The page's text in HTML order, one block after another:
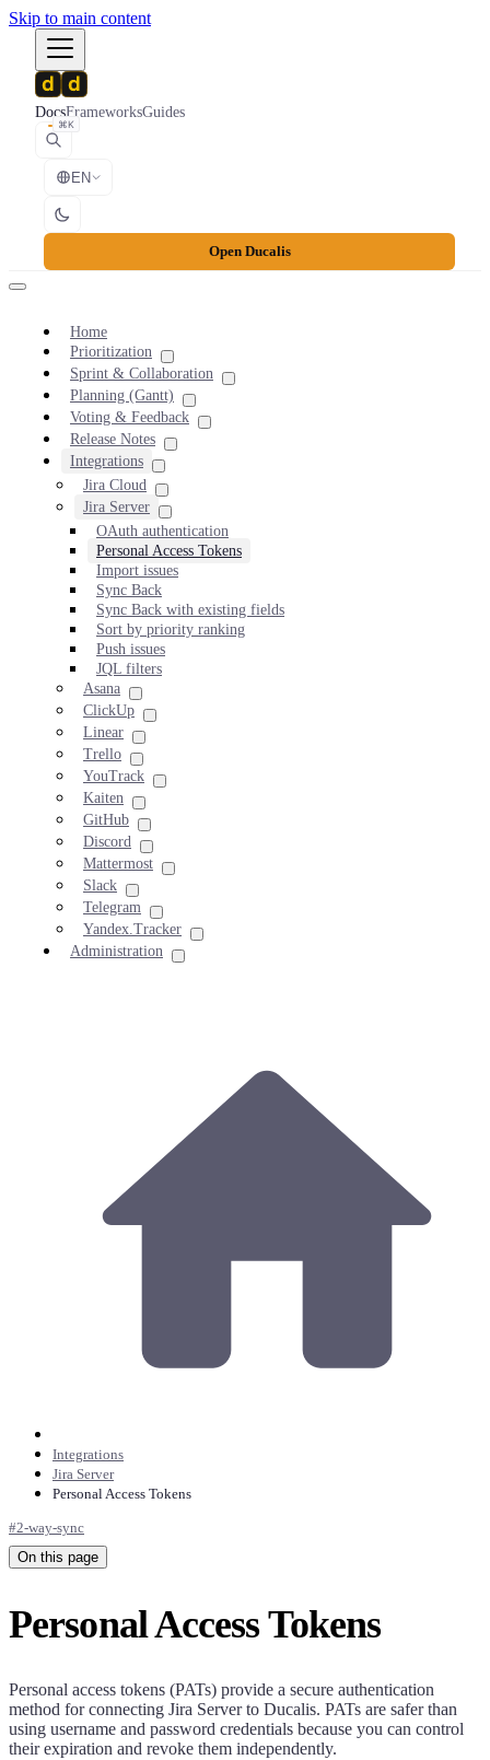
Skip to main content
DocsFrameworksGuides
⌘K
EN
Open Ducalis
Home
Prioritization
Sprint & Collaboration
Planning (Gantt)
Voting & Feedback
Release Notes
Integrations
Jira Cloud
Jira Server
OAuth authentication
Personal Access Tokens
Import issues
Sync Back
Sync Back with existing fields
Sort by priority ranking
Push issues
JQL filters
Asana
ClickUp
Linear
Trello
YouTrack
Kaiten
GitHub
Discord
Mattermost
Slack
Telegram
Yandex.Tracker
Administration
Integrations
Jira Server
Personal Access Tokens
#2-way-sync
On this page
Personal Access Tokens
Personal access tokens (PATs) provide a secure authentication
method for connecting Jira Server to Ducalis. PATs are safer than
using username and password credentials because you can control
their expiration and revoke them independently.